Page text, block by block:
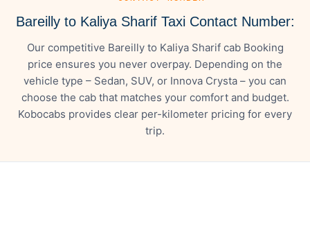
Bareilly to Kaliya Sharif Taxi Contact Number:
Our competitive Bareilly to Kaliya Sharif cab Booking
price ensures you never overpay. Depending on the
vehicle type – Sedan, SUV, or Innova Crysta – you can
choose the cab that matches your comfort and budget.
Kobocabs provides clear per-kilometer pricing for every
trip.